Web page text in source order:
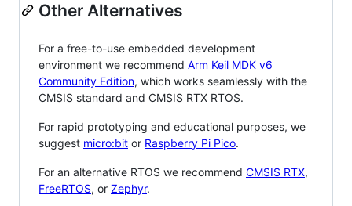
Other Alternatives
For a free-to-use embedded development
environment we recommend Arm Keil MDK v6
Community Edition, which works seamlessly with the
CMSIS standard and CMSIS RTX RTOS.
For rapid prototyping and educational purposes, we
suggest micro:bit or Raspberry Pi Pico.
For an alternative RTOS we recommend CMSIS RTX,
FreeRTOS, or Zephyr.